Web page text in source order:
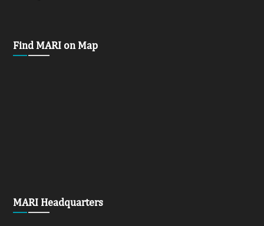
Find MARI on Map
MARI Headquarters